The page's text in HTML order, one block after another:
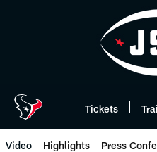
Tickets
Video Highlights Press